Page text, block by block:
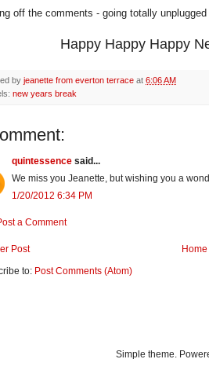
off the comments - going totally
Happy Happy Happy
by jeanette from everton terrace at 6:06 AM
new years break
quintessence said...
We miss you Jeanette, but wishing you a
1/20/2012 6:34 PM
a Comment
Post
Home
to: Post Comments (Atom)
Simple theme.